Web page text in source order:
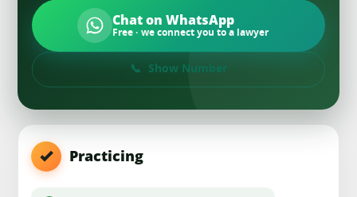
Chat on WhatsApp
Free · we connect you to a lawyer
Show Number
Practicing